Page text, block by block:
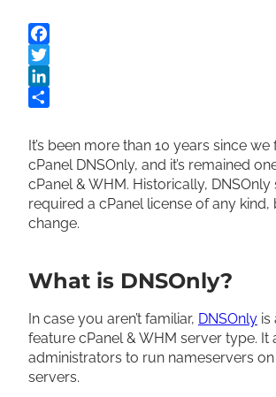
Facebook
Twitter
LinkedIn
It’s been more than 10 years since
cPanel DNSOnly, and it’s remained
cPanel & WHM. Historically,
required a cPanel license of any kind,
change.
What is DNSOnly?
In case you aren’t familiar, DNSOnly is
feature cPanel & WHM server type. It
administrators to run nameservers
servers.